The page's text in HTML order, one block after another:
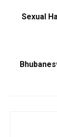
Sexual